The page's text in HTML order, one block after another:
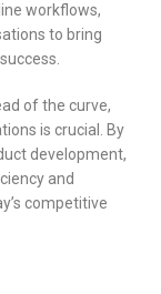
workflows,
to bring
of the curve,
is crucial. By
development,
and
competitive